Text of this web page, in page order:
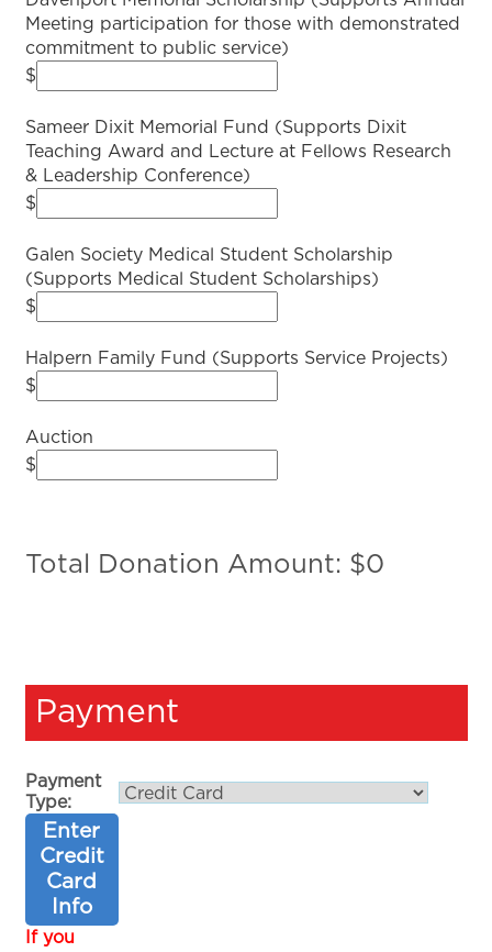
Meeting participation for those with demonstrated
commitment to public service)
$
Sameer Dixit Memorial Fund (Supports Dixit
Teaching Award and Lecture at Fellows Research
& Leadership Conference)
$
Galen Society Medical Student Scholarship
(Supports Medical Student Scholarships)
$
Halpern Family Fund (Supports Service Projects)
$
Auction
$
Total Donation Amount: $0
Payment
Payment
Type:
Enter
Credit
Card
Info
If you